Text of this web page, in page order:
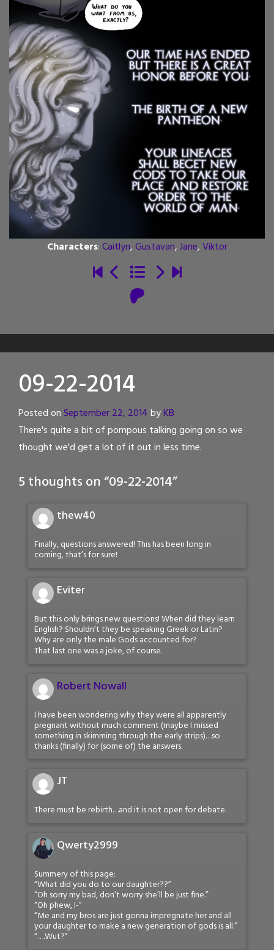
Characters:Caitlyn,Gustavan,Jane,Viktor
09-22-2014
Posted onSeptember 22, 2014byKB
There's quite a bit of pompous talking going on so we
thought we'd get a lot of it out in less time.
5 thoughts on “09-22-2014”
thew40
Finally, questions answered! This has been long in
coming, that’s for sure!
Eviter
But this only brings new questions! When did they learn
English? Shouldn’t they be speaking Greek or Latin?
Why are only the male Gods accounted for?
That last one was a joke, of course.
Robert Nowall
I have been wondering why they were all apparently
pregnant without much comment (maybe I missed
something in skimming through the early strips)…so
thanks (finally) for (some of) the answers.
JT
There must be rebirth…and it is not open for debate.
Qwerty2999
Summery of this page:
“What did you do to our daughter??”
“Oh sorry my bad, don’t worry she’ll be just fine.”
“Oh phew, I-”
“Me and my bros are just gonna impregnate her and all
your daughter to make a new generation of gods is all.”
“….Wut?”